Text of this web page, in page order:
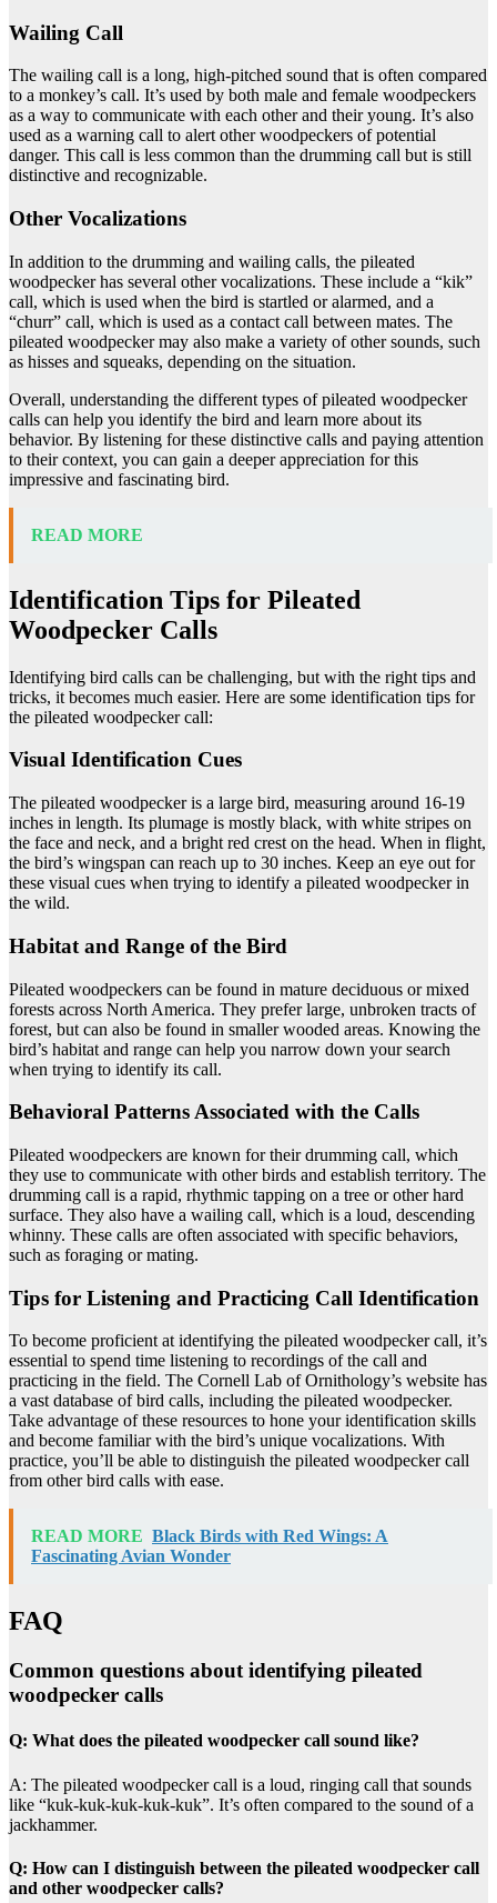
Wailing Call
The wailing call is a long, high-pitched sound that is often compared
to a monkey’s call. It’s used by both male and female woodpeckers
as a way to communicate with each other and their young. It’s also
used as a warning call to alert other woodpeckers of potential
danger. This call is less common than the drumming call but is still
distinctive and recognizable.
Other Vocalizations
In addition to the drumming and wailing calls, the pileated
woodpecker has several other vocalizations. These include a “kik”
call, which is used when the bird is startled or alarmed, and a
“churr” call, which is used as a contact call between mates. The
pileated woodpecker may also make a variety of other sounds, such
as hisses and squeaks, depending on the situation.
Overall, understanding the different types of pileated woodpecker
calls can help you identify the bird and learn more about its
behavior. By listening for these distinctive calls and paying attention
to their context, you can gain a deeper appreciation for this
impressive and fascinating bird.
READ MORE
Identification Tips for Pileated
Woodpecker Calls
Identifying bird calls can be challenging, but with the right tips and
tricks, it becomes much easier. Here are some identification tips for
the pileated woodpecker call:
Visual Identification Cues
The pileated woodpecker is a large bird, measuring around 16-19
inches in length. Its plumage is mostly black, with white stripes on
the face and neck, and a bright red crest on the head. When in flight,
the bird’s wingspan can reach up to 30 inches. Keep an eye out for
these visual cues when trying to identify a pileated woodpecker in
the wild.
Habitat and Range of the Bird
Pileated woodpeckers can be found in mature deciduous or mixed
forests across North America. They prefer large, unbroken tracts of
forest, but can also be found in smaller wooded areas. Knowing the
bird’s habitat and range can help you narrow down your search
when trying to identify its call.
Behavioral Patterns Associated with the Calls
Pileated woodpeckers are known for their drumming call, which
they use to communicate with other birds and establish territory. The
drumming call is a rapid, rhythmic tapping on a tree or other hard
surface. They also have a wailing call, which is a loud, descending
whinny. These calls are often associated with specific behaviors,
such as foraging or mating.
Tips for Listening and Practicing Call Identification
To become proficient at identifying the pileated woodpecker call, it’s
essential to spend time listening to recordings of the call and
practicing in the field. The Cornell Lab of Ornithology’s website has
a vast database of bird calls, including the pileated woodpecker.
Take advantage of these resources to hone your identification skills
and become familiar with the bird’s unique vocalizations. With
practice, you’ll be able to distinguish the pileated woodpecker call
from other bird calls with ease.
READ MORE Black Birds with Red Wings: A
Fascinating Avian Wonder
FAQ
Common questions about identifying pileated
woodpecker calls
Q: What does the pileated woodpecker call sound like?
A: The pileated woodpecker call is a loud, ringing call that sounds
like “kuk-kuk-kuk-kuk-kuk”. It’s often compared to the sound of a
jackhammer.
Q: How can I distinguish between the pileated woodpecker call
and other woodpecker calls?